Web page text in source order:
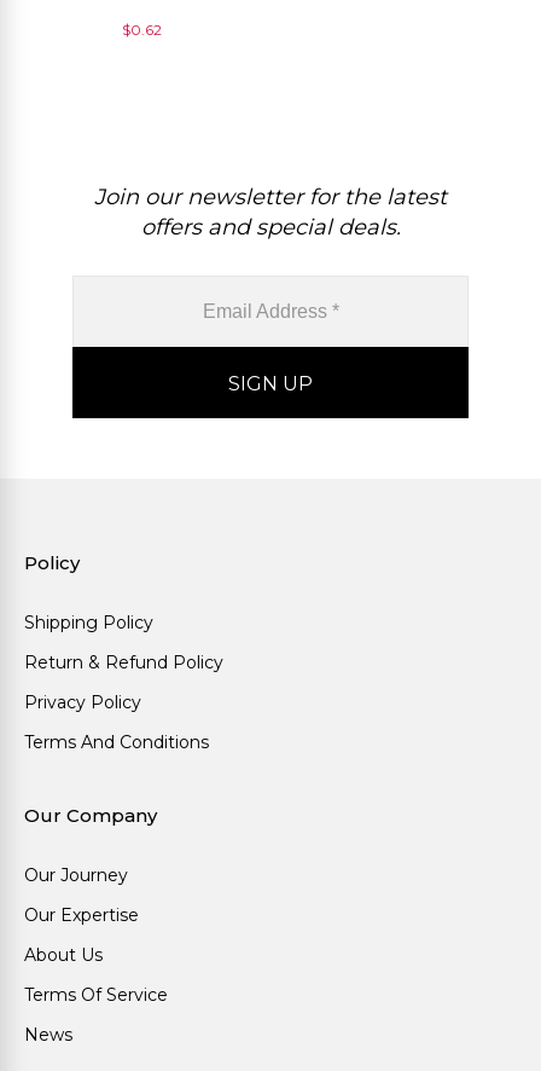
$0.62
Join our newsletter for the latest
offers and special deals.
Policy
Shipping Policy
Return & Refund Policy
Privacy Policy
Terms And Conditions
Our Company
Our Journey
Our Expertise
About Us
Terms Of Service
News